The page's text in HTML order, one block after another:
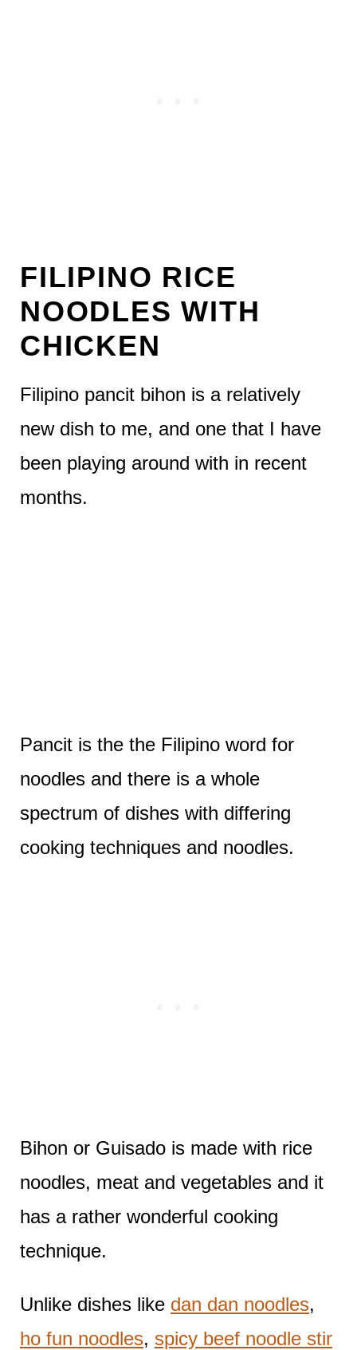
FILIPINO RICE
NOODLES WITH
CHICKEN
Filipino pancit bihon is a relatively
new dish to me, and one that I have
been playing around with in recent
months.
Pancit is the the Filipino word for
noodles and there is a whole
spectrum of dishes with differing
cooking techniques and noodles.
Bihon or Guisado is made with rice
noodles, meat and vegetables and it
has a rather wonderful cooking
technique.
Unlike dishes like dan dan noodles,
ho fun noodles, spicy beef noodle stir